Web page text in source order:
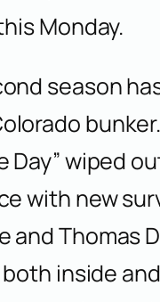
Monday.
season
Day” wiped
with new
and Thomas
inside